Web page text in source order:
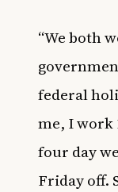
“We both
federal
me, I work
four day
Friday off.